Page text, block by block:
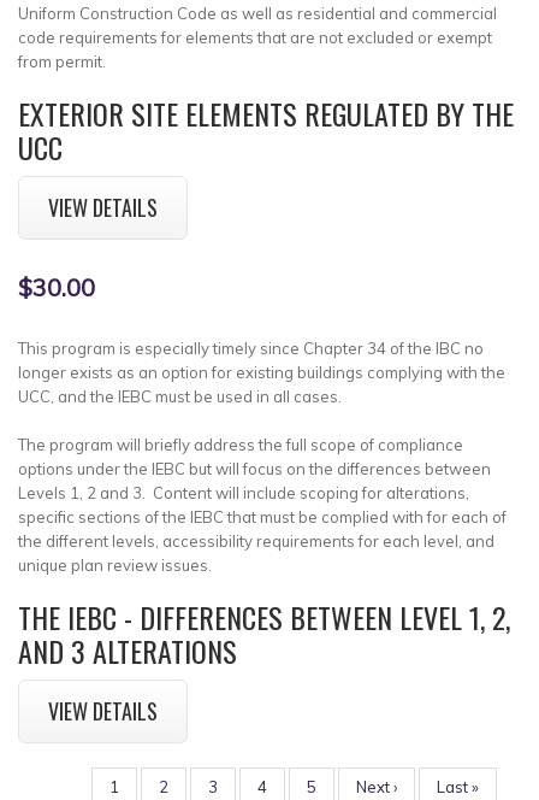
Uniform Construction Code as well as residential and commercial
code requirements for elements that are not excluded or exempt
from permit.
EXTERIOR SITE ELEMENTS REGULATED BY THE
UCC
VIEW DETAILS
$30.00
This program is especially timely since Chapter 34 of the IBC no
longer exists as an option for existing buildings complying with the
UCC, and the IEBC must be used in all cases.
The program will briefly address the full scope of compliance
options under the IEBC but will focus on the differences between
Levels 1, 2 and 3. Content will include scoping for alterations,
specific sections of the IEBC that must be complied with for each of
the different levels, accessibility requirements for each level, and
unique plan review issues.
THE IEBC - DIFFERENCES BETWEEN LEVEL 1, 2,
AND 3 ALTERATIONS
VIEW DETAILS
PAGINATION Page
1 Page
2 Page
3 Page
4 Page
5
Next
Next ›
Last
Last »